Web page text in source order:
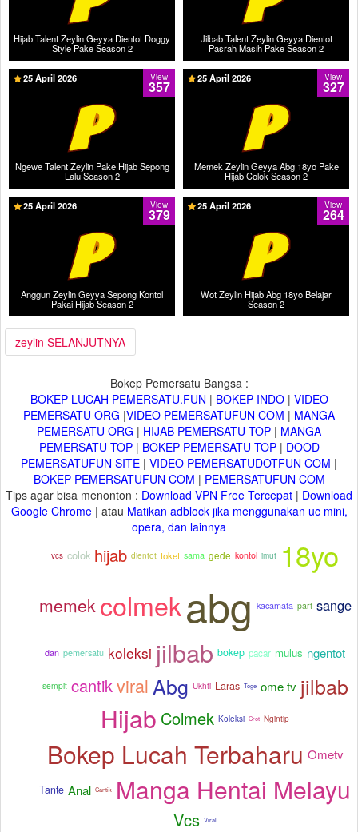
Hijab Talent Zeylin Geyya Dientot Doggy
Style Pake Season 2
Jilbab Talent Zeylin Geyya Dientot
Pasrah Masih Pake Season 2
Ngewe Talent Zeylin Pake Hijab Sepong
Lalu Season 2
View
357
25 April 2026
Memek Zeylin Geyya Abg 18yo Pake
Hijab Colok Season 2
View
327
25 April 2026
Anggun Zeylin Geyya Sepong Kontol
Pakai Hijab Season 2
View
379
25 April 2026
Wot Zeylin Hijab Abg 18yo Belajar
Season 2
View
264
25 April 2026
zeylin SELANJUTNYA
Bokep Pemersatu Bangsa :
BOKEP LUCAH PEMERSATU.FUN | BOKEP INDO| VIDEO
PEMERSATU ORG |VIDEO PEMERSATUFUN COM | MANGA
PEMERSATU ORG | HIJAB PEMERSATU TOP | MANGA
PEMERSATU TOP| BOKEP PEMERSATU TOP| DOOD
PEMERSATUFUN SITE | VIDEO PEMERSATUDOTFUN COM |
BOKEP PEMERSATUFUN COM | PEMERSATUFUN COM
Tips agar bisa menonton : Download VPN Free Tercepat | Download
Google Chrome| atau Matikan adblock jika menggunakan uc mini,
opera, dan lainnya
vcs colok hijab dientot toket sama gede kontol imut 18yo
memek colmekabg kacamata part sange
dan pemersatu koleksi jilbab bokep pacar mulus ngentot
sempit cantikviral Abg Ukhti Laras Toge ome tv jilbab
Hijab Colmek Koleksi Crot Ngintip
Bokep Lucah Terbaharu Ometv
Tante Anal Cantik Manga Hentai Melayu
Vcs Viral